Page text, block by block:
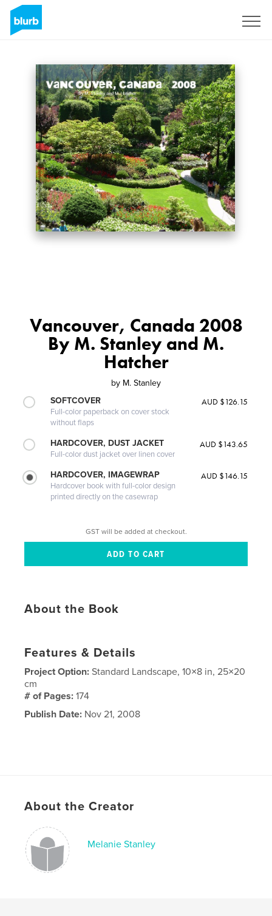
Vancouver, Canada 2008
By M. Stanley and M.
Hatcher
by M. Stanley
SOFTCOVER
Full-color paperback on cover stock
without flaps
AUD $126.15
HARDCOVER, DUST JACKET
Full-color dust jacket over linen cover
AUD $143.65
HARDCOVER, IMAGEWRAP
Hardcover book with full-color design
printed directly on the casewrap
AUD $146.15
GST will be added at checkout.
About the Book
Features & Details
Project Option:Standard Landscape, 10×8 in, 25×20
cm
# of Pages:174
Publish Date: Nov 21, 2008
About the Creator
Melanie Stanley